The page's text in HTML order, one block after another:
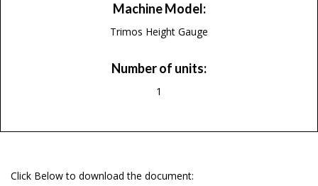
Machine Model:
Trimos Height Gauge
Number of units:
1
Click Below to download the document: